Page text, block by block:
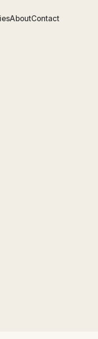
AboutContact